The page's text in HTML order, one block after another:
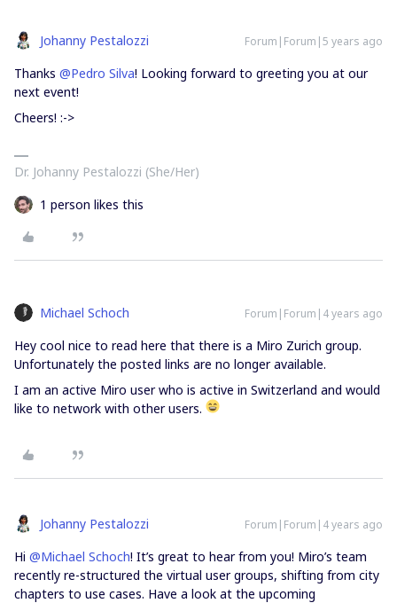
Johanny Pestalozzi Forum|Forum|5 years ago
Thanks @Pedro Silva! Looking forward to greeting you at our
next event!
Cheers! :->
Dr. Johanny Pestalozzi (She/Her)
1 person likes this
Michael Schoch Forum|Forum|4 years ago
Hey cool nice to read here that there is a Miro Zurich group.
Unfortunately the posted links are no longer available.
I am an active Miro user who is active in Switzerland and would
like to network with other users.
Johanny Pestalozzi Forum|Forum|4 years ago
Hi @Michael Schoch! It’s great to hear from you! Miro’s team
recently re-structured the virtual user groups, shifting from city
chapters to use cases. Have a look at the upcoming